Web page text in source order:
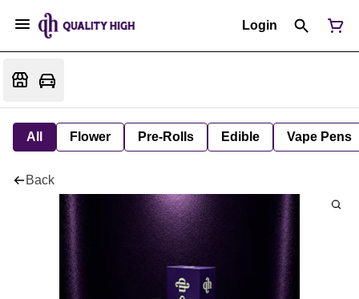
Login
All Flower Pre-Rolls Edible Vape Pens
Back